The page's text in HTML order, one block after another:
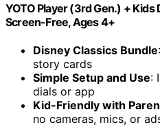
YOTO Player (3rd Gen.) + Kids
Screen-Free, Ages 4+
Disney Classics Bundle
story cards
Simple Setup and Use:
dials or app
Kid-Friendly with
no cameras, mics, or